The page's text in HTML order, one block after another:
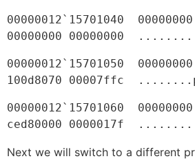
00000012`15701040
00000000 00000000
00000012`15701050
100d8070 00007ffc
00000012`15701060
ced80000 0000017f
Next we will switch to a different